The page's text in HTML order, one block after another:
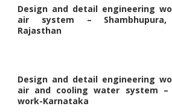
Design and detail engineering
air system – Shambhupura,
Rajasthan
Design and detail engineering
air and cooling water system –
work-Karnataka